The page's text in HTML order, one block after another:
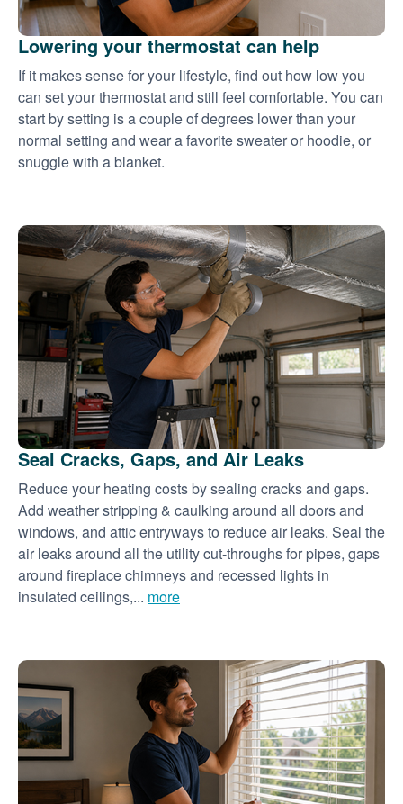
Lowering your thermostat can help
If it makes sense for your lifestyle, find out how low you
can set your thermostat and still feel comfortable. You can
start by setting is a couple of degrees lower than your
normal setting and wear a favorite sweater or hoodie, or
snuggle with a blanket.
Seal Cracks, Gaps, and Air Leaks
Reduce your heating costs by sealing cracks and gaps.
Add weather stripping & caulking around all doors and
windows, and attic entryways to reduce air leaks. Seal the
air leaks around all the utility cut-throughs for pipes, gaps
around fireplace chimneys and recessed lights in
insulated ceilings,... more